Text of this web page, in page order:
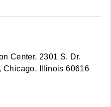
Center, 2301 S. Dr.
Chicago, Illinois 60616